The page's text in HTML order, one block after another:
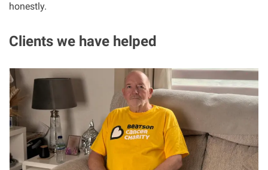
honestly.
Clients we have helped
I
m
a
g
e